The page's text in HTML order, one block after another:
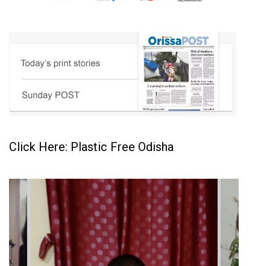
Click Here: Plastic Free Odisha